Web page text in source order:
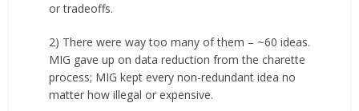
or tradeoffs.
2) There were way too many of them – ~60 ideas.
MIG gave up on data reduction from the charette
process; MIG kept every non-redundant idea no
matter how illegal or expensive.